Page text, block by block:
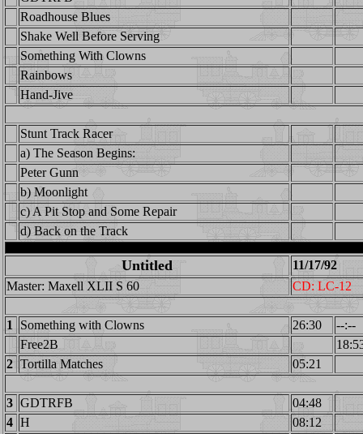
Roadhouse Blues
Shake Well Before Serving
Something With Clowns
Rainbows
Hand-Jive
Stunt Track Racer
a) The Season Begins:
Peter Gunn
b) Moonlight
c) A Pit Stop and Some Repair
d) Back on the Track
Untitled
11/17/92
Master: Maxell XLII S 60
CD: LC-12
1 Something with Clowns 26:30
--:--
Free2B
2 Tortilla Matches 05:21
3 GDTRFB
04:48
4 H
08:12